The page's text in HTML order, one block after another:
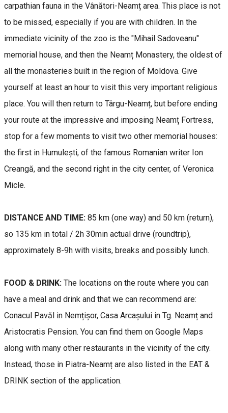
carpathian fauna in the Vânători-Neamț area. This place is not
to be missed, especially if you are with children. In the
immediate vicinity of the zoo is the "Mihail Sadoveanu"
memorial house, and then the Neamț Monastery, the oldest of
all the monasteries built in the region of Moldova. Give
yourself at least an hour to visit this very important religious
place. You will then return to Târgu-Neamț, but before ending
your route at the impressive and imposing Neamț Fortress,
stop for a few moments to visit two other memorial houses:
the first in Humulești, of the famous Romanian writer Ion
Creangă, and the second right in the city center, of Veronica
Micle.
DISTANCE AND TIME: 85 km (one way) and 50 km (return),
so 135 km in total / 2h 30min actual drive (roundtrip),
approximately 8-9h with visits, breaks and possibly lunch.
FOOD & DRINK: The locations on the route where you can
have a meal and drink and that we can recommend are:
Conacul Pavăl in Nemțișor, Casa Arcașului in Tg. Neamț and
Aristocratis Pension. You can find them on Google Maps
along with many other restaurants in the vicinity of the city.
Instead, those in Piatra-Neamț are also listed in the EAT &
DRINK section of the application.